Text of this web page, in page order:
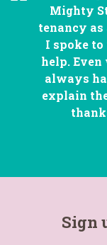
Mighty
tenancy
I spoke
help.
always
explain
Sign